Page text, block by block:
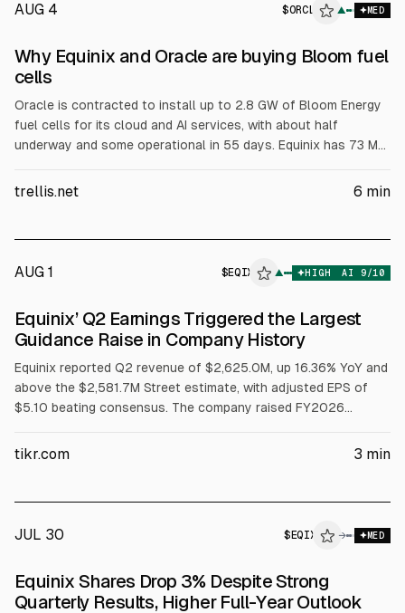
AUG 4 $ORCL ▲ MED
Why Equinix and Oracle are buying Bloom fuel
cells
Oracle is contracted to install up to 2.8 GW of Bloom Energy
fuel cells for its cloud and AI services, with about half
underway and some operational in 55 days. Equinix has 73 MW
centers, aiming for primary power at one Silicon Valley site.
trellis.net 6 min
AUG 1 $EQIX ▲ HIGH AI 9/10
ALPHAI
Equinix’ Q2 Earnings Triggered the Largest
Guidance Raise in Company History
Equinix reported Q2 revenue of $2,625.0M, up 16.36% YoY and
above the $2,581.7M Street estimate, with adjusted EPS of
$5.10 beating consensus. The company raised FY2026
growth to 10% to 12%, and guided 2027-2029 capex of $5B
tikr.com 3 min
JUL 30 $ EQIX → MED
ALPHAI
Equinix Shares Drop 3% Despite Strong
Quarterly Results, Higher Full-Year Outlook